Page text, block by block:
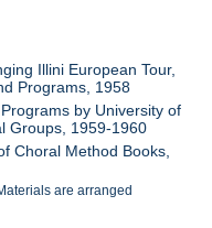
Illini European Tour,
Programs, 1958
by University of
Groups, 1959-1960
Choral Method Books,
are arranged